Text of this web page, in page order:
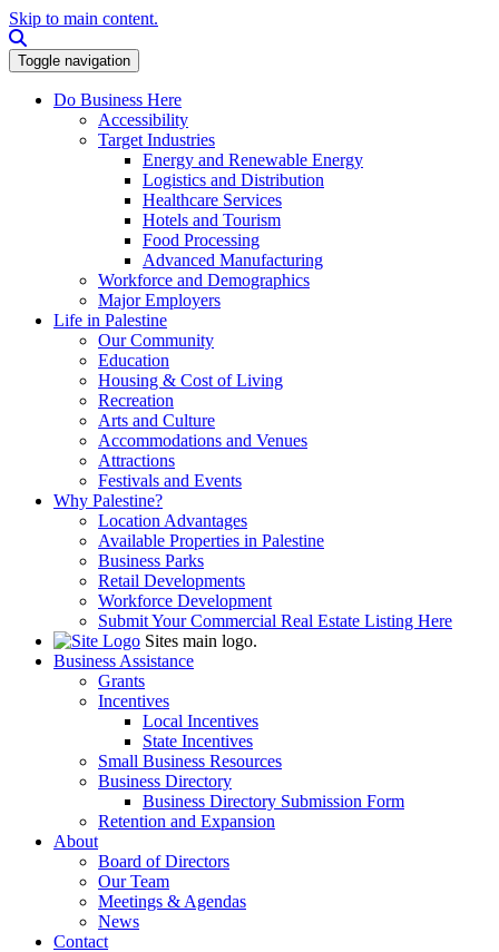
Skip to main content.
Toggle navigation
Do Business Here
Accessibility
Target Industries
Energy and Renewable Energy
Logistics and Distribution
Healthcare Services
Hotels and Tourism
Food Processing
Advanced Manufacturing
Workforce and Demographics
Major Employers
Life in Palestine
Our Community
Education
Housing & Cost of Living
Recreation
Arts and Culture
Accommodations and Venues
Attractions
Festivals and Events
Why Palestine?
Location Advantages
Available Properties in Palestine
Business Parks
Retail Developments
Workforce Development
Submit Your Commercial Real Estate Listing Here
Sites main logo.
Business Assistance
Grants
Incentives
Local Incentives
State Incentives
Small Business Resources
Business Directory
Business Directory Submission Form
Retention and Expansion
About
Board of Directors
Our Team
Meetings & Agendas
News
Contact